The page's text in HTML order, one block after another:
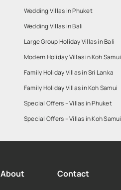
Wedding Villas in Phuket
Wedding Villas in Bali
Large Group Holiday Villas in Bali
Modern Holiday Villas in Koh Samui
Family Holiday Villas in Sri Lanka
Family Holiday Villas in Koh Samui
Special Offers – Villas in Phuket
Special Offers – Villas in Koh Samui
About Contact